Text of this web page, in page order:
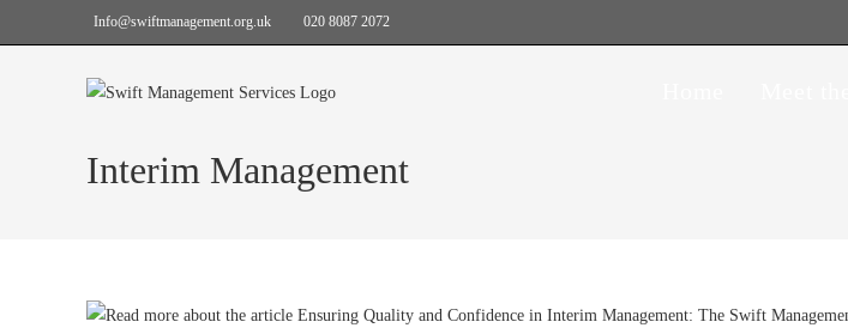
Info@swiftmanagement.org.uk 020 8087 2072
Interim Management